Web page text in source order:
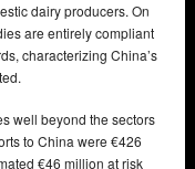
dairy producers. On
are entirely compliant
characterizing China’s
well beyond the sectors
to China were €426
€46 million at risk